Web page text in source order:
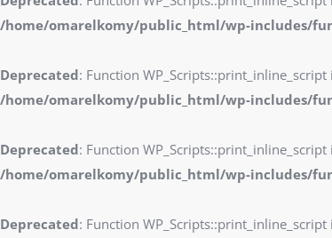
/home/omarelkomy/public_html/wp-includes/
Deprecated: Function WP_Scripts::print_inline_script
/home/omarelkomy/public_html/wp-includes/
Deprecated: Function WP_Scripts::print_inline_script
/home/omarelkomy/public_html/wp-includes/
Deprecated: Function WP_Scripts::print_inline_script